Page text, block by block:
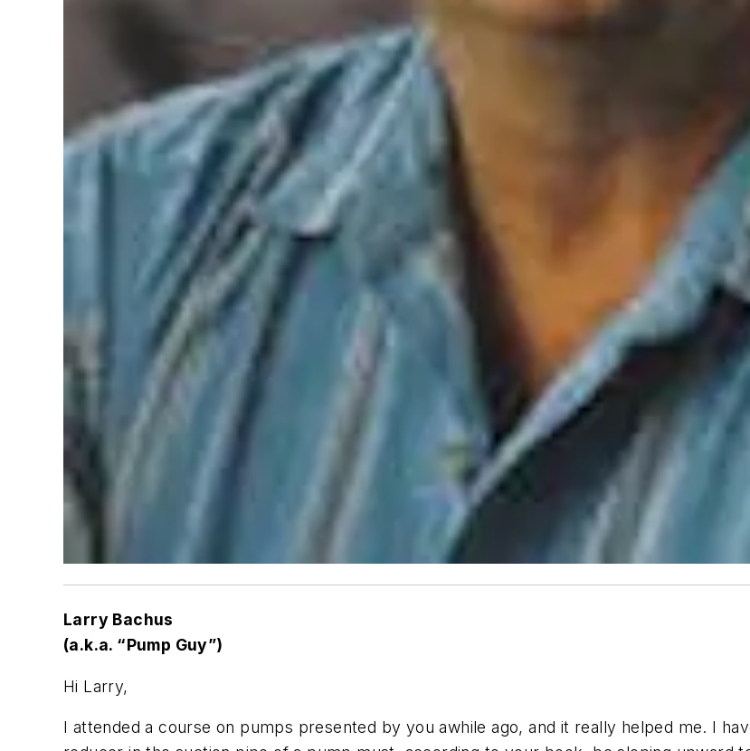
Larry Bachus
(a.k.a. “Pump Guy”)
Hi Larry,
I attended a course on pumps presented by you awhile ago, and it really helped me. I